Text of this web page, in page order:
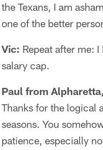
the Texans, I am
one of the better
Vic: Repeat after me:
salary cap.
Paul from
Thanks for the logical
seasons. You
patience, especially